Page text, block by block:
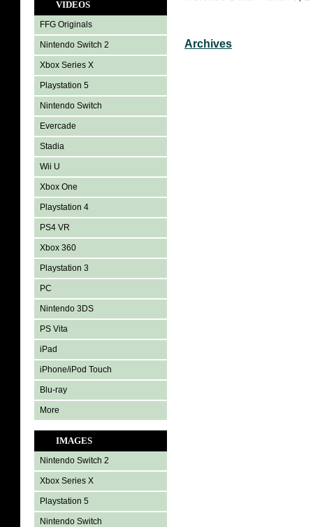
VIDEOS
FFG Originals
Nintendo Switch 2
Xbox Series X
Playstation 5
Nintendo Switch
Evercade
Stadia
Wii U
Xbox One
Playstation 4
PS4 VR
Xbox 360
Playstation 3
PC
Nintendo 3DS
PS Vita
iPad
iPhone/iPod Touch
Blu-ray
More
IMAGES
Nintendo Switch 2
Xbox Series X
Playstation 5
Nintendo Switch
Archives